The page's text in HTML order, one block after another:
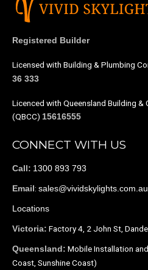
Registered Builder
Licensed with Building & Plumbing
36 333
Licenced with Queensland Building
(QBCC) 15616555
CONNECT WITH US
Call: 1300 893 793
Email: sales@vividskylights.com.au
Locations
Victoria: Factory 4, 2 John St,
Queensland: Mobile Installation
Coast, Sunshine Coast)